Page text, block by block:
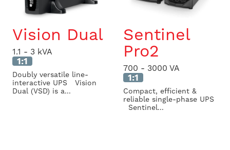
Vision Dual
1.1 - 3 kVA
1:1
Doubly versatile line-
interactive UPS Vision
Dual (VSD) is a...
Sentinel
Pro2
700 - 3000 VA
1:1
Compact, efficient &
reliable single-phase UPS
Sentinel...